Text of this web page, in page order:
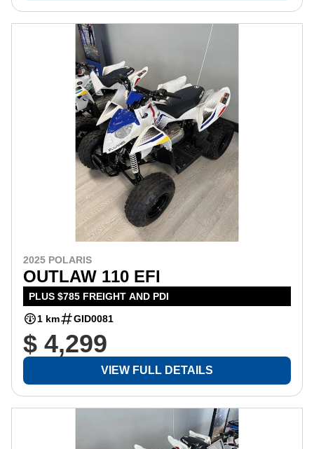
2025 POLARIS
OUTLAW 110 EFI
PLUS $785 FREIGHT AND PDI
1 km
GID0081
$ 4,299
VIEW FULL DETAILS